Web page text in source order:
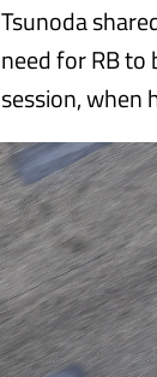
Tsunoda
need for RB
session, when